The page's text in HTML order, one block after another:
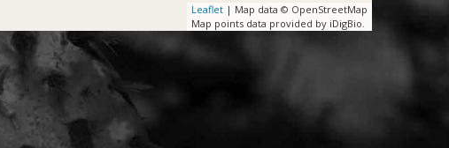
Leaflet | Map data © OpenStreetMap
Map points data provided by iDigBio.